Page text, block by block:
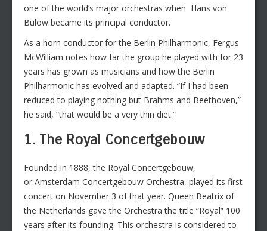
one of the world’s major orchestras when Hans von
Bülow became its principal conductor.
As a horn conductor for the Berlin Philharmonic, Fergus
McWilliam notes how far the group he played with for 23
years has grown as musicians and how the Berlin
Philharmonic has evolved and adapted. “If I had been
reduced to playing nothing but Brahms and Beethoven,”
he said, “that would be a very thin diet.”
1. The Royal Concertgebouw
Founded in 1888, the Royal Concertgebouw,
or Amsterdam Concertgebouw Orchestra, played its first
concert on November 3 of that year. Queen Beatrix of
the Netherlands gave the Orchestra the title “Royal” 100
years after its founding. This orchestra is considered to